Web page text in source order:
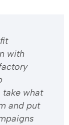
with
take what
and put